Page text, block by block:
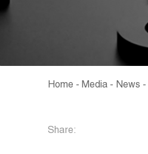
Home - Media - News -
Share: